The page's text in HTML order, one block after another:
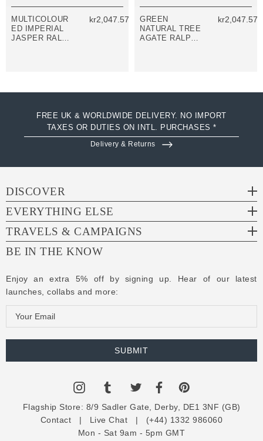
MULTICOLOUR
ED IMPERIAL
JASPER RALPH
kr2,047.57
GREEN
NATURAL TREE
AGATE RALPH
kr2,047.57
FREE UK & WORLDWIDE DELIVERY. NO IMPORT
TAXES OR DUTIES ON INTL. PURCHASES *
Delivery & Returns
DISCOVER
EVERYTHING ELSE
TRAVELS & CAMPAIGNS
BE IN THE KNOW
Enjoy an extra 5% off by signing up. Hear of our latest
launches, collabs and more:
m
a
Flagship Store: 8/9 Sadler Gate, Derby, DE1 3NF (GB)
Contact | Live Chat | (+44) 1332 986060
Mon - Sat 9am - 5pm GMT